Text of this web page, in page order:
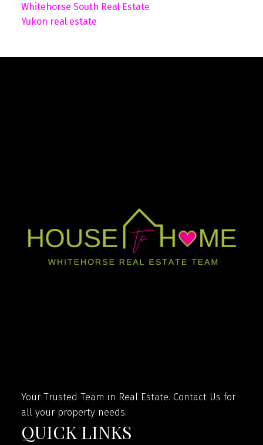
Whitehorse South Real Estate
Yukon real estate
Your Trusted Team in Real Estate. Contact Us for
all your property needs.
QUICK LINKS